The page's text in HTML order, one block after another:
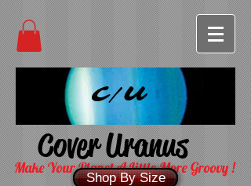
C/U
Cover Uranus
Make Your Planet A Little More Groovy !
Shop By Size